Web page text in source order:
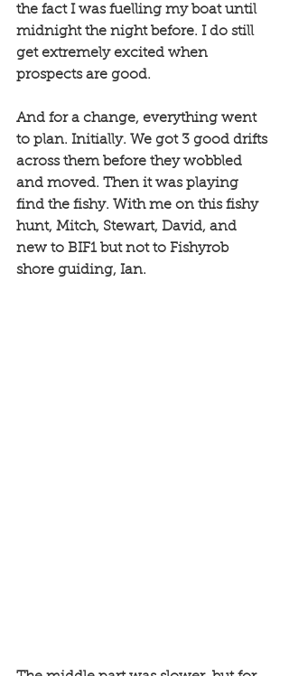
the fact I was fuelling my boat until
midnight the night before. I do still
get extremely excited when
prospects are good.
And for a change, everything went
to plan. Initially. We got 3 good drifts
across them before they wobbled
and moved. Then it was playing
find the fishy. With me on this fishy
hunt, Mitch, Stewart, David, and
new to BIF1 but not to Fishyrob
shore guiding, Ian.